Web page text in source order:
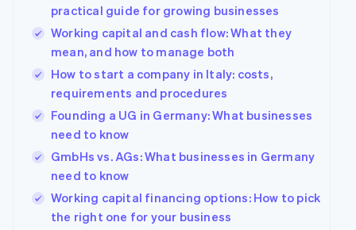
practical guide for growing businesses
Working capital and cash flow: What they
mean, and how to manage both
How to start a company in Italy: costs,
requirements and procedures
Founding a UG in Germany: What businesses
need to know
GmbHs vs. AGs: What businesses in Germany
need to know
Working capital financing options: How to pick
the right one for your business